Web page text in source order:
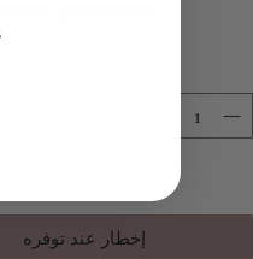
إخطار عند توفره